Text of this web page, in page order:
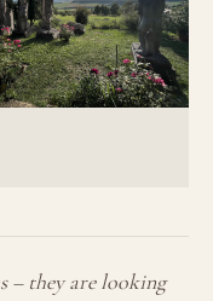
– they are looking